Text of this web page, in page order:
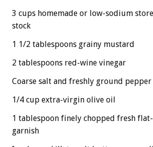
3 cups homemade or low-sodium
stock
1 1/2 tablespoons grainy mustard
2 tablespoons red-wine vinegar
Coarse salt and freshly ground pepper
1/4 cup extra-virgin olive oil
1 tablespoon finely chopped fresh
garnish